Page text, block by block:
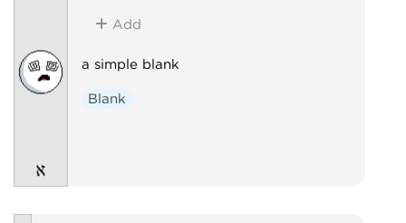
Add
a simple blank
Blank